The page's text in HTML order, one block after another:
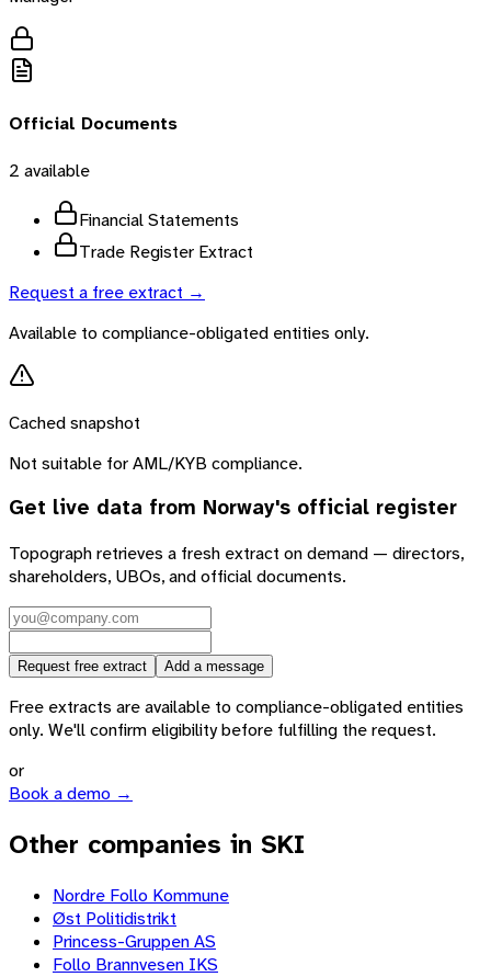
Official Documents
2 available
Financial Statements
Trade Register Extract
Request a free extract →
Available to compliance-obligated entities only.
Cached snapshot
Not suitable for AML/KYB compliance.
Get live data from Norway's official register
Topograph retrieves a fresh extract on demand — directors,
shareholders, UBOs, and official documents.
Request free extract Add a message
Free extracts are available to compliance-obligated entities
only. We'll confirm eligibility before fulfilling the request.
or
Book a demo →
Other companies in SKI
Nordre Follo Kommune
Øst Politidistrikt
Princess-Gruppen AS
Follo Brannvesen IKS